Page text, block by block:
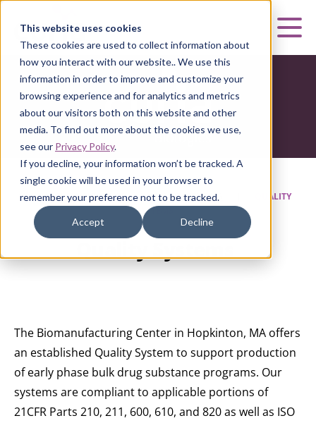
This website uses cookies
These cookies are used to collect information about
how you interact with our website.. We use this
information in order to improve and customize your
browsing experience and for analytics and metrics
about our visitors both on this website and other
media. To find out more about the cookies we use,
see our Privacy Policy.
If you decline, your information won’t be tracked. A
single cookie will be used in your browser to
remember your preference not to be tracked.
Accept Decline
HOME
| CURIA BIOLOGICS | MANUFACTURING
QUALITY
SYSTEMS
The Biomanufacturing Center in Hopkinton, MA offers
an established Quality System to support production
of early phase bulk drug substance programs. Our
systems are compliant to applicable portions of
21CFR Parts 210, 211, 600, 610, and 820 as well as ISO